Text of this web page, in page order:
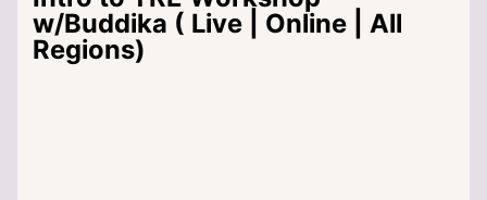
w/Buddika ( Live | Online | All
Regions)